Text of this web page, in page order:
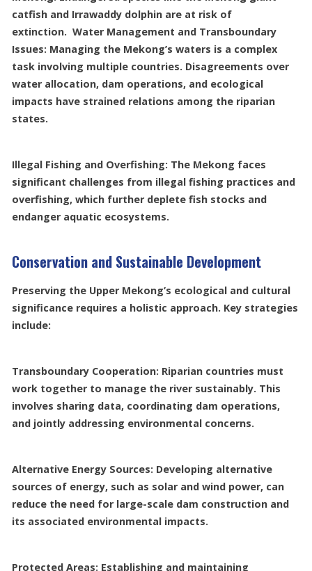
catfish and Irrawaddy dolphin are at risk of
extinction. Water Management and Transboundary
Issues: Managing the Mekong’s waters is a complex
task involving multiple countries. Disagreements over
water allocation, dam operations, and ecological
impacts have strained relations among the riparian
states.
Illegal Fishing and Overfishing: The Mekong faces
significant challenges from illegal fishing practices and
overfishing, which further deplete fish stocks and
endanger aquatic ecosystems.
Conservation and Sustainable Development
Preserving the Upper Mekong’s ecological and cultural
significance requires a holistic approach. Key strategies
include:
Transboundary Cooperation: Riparian countries must
work together to manage the river sustainably. This
involves sharing data, coordinating dam operations,
and jointly addressing environmental concerns.
Alternative Energy Sources: Developing alternative
sources of energy, such as solar and wind power, can
reduce the need for large-scale dam construction and
its associated environmental impacts.
Protected Areas: Establishing and maintaining